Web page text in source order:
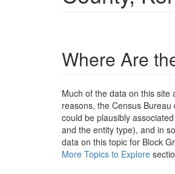
Where Are
Much of the data on this site
reasons, the Census
could be plausibly
and the entity type), and in
data on this topic for Block
More Topics to Explore